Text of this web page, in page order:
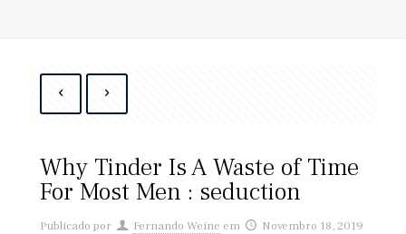
Why Tinder Is A Waste of Time
For Most Men : seduction
Publicado por Fernando Weine em Novembro 18, 2019